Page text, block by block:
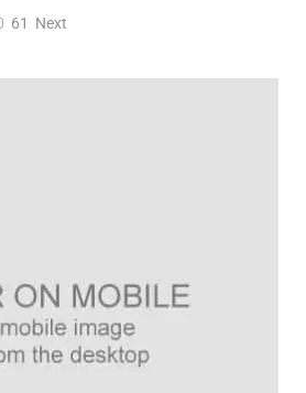
61 Next